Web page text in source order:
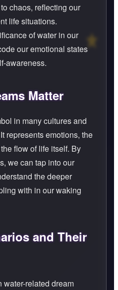
chaos, reflecting our
life situations.
of water in our
our emotional states
awareness.
Matter
in many cultures and
represents emotions, the
flow of life itself. By
we can tap into our
the deeper
with in our waking
and Their
water-related dream